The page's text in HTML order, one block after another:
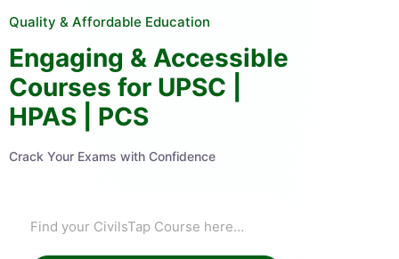
Quality & Affordable Education
Engaging & Accessible
Courses for UPSC |
HPAS | PCS
Crack Your Exams with Confidence